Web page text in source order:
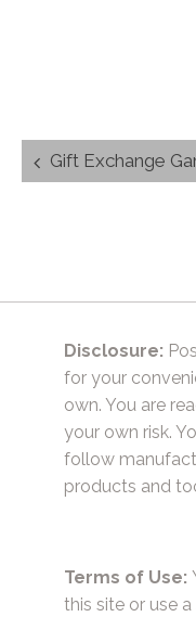
Post
navigation
Gift Exchange
Disclosure:
for your
own. You are
your own risk.
follow
products and
Terms of Use:
this site or use